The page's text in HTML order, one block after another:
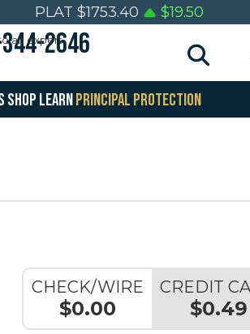
PLAT $1753.40 $19.50
an expert2646
SHOP LEARNPRINCIPAL PROTECTION
CHECK/WIRE
$0.00
CREDIT
$0.49